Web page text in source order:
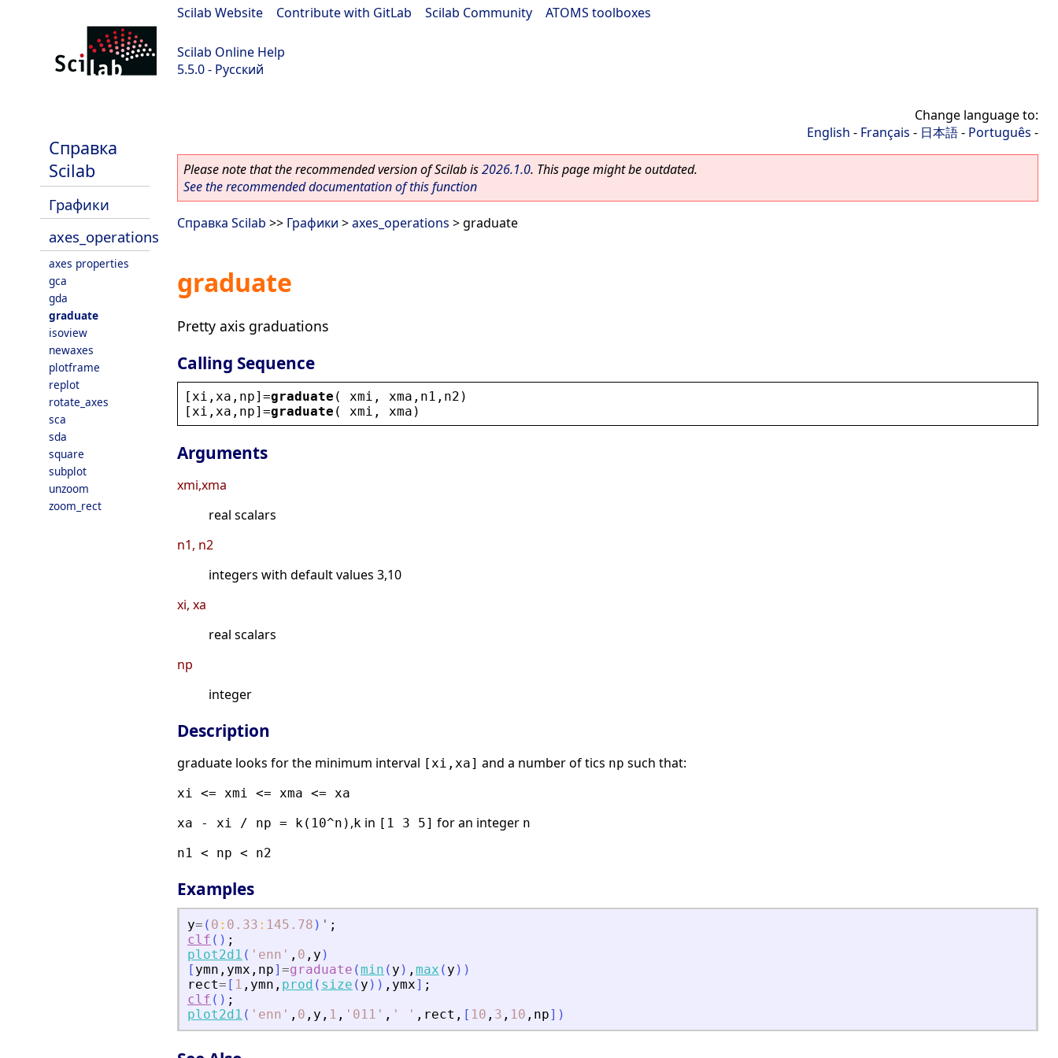
Scilab Website Contribute with GitLab Scilab Community ATOMS toolboxes
Scilab Online Help
5.5.0 - Русский
Справка
Scilab
Графики
axes_operations
axes properties
gca
gda
graduate
isoview
newaxes
plotframe
replot
rotate_axes
sca
sda
square
subplot
unzoom
zoom_rect
Change language to:
English - Français - 日本語- Português -
Please note that the recommended version of Scilab is2026.1.0. This page might be outdated.
See the recommended documentation of this function
Справка Scilab >> Графики >axes_operations > graduate
graduate
Pretty axis graduations
Calling Sequence
[ xi , xa , np]=graduate ( xmi , xma , n1 , n2 )
[ xi , xa , np]=graduate ( xmi , xma )
Arguments
xmi,xma
real scalars
n1, n2
integers with default values 3,10
xi, xa
real scalars
np
integer
Description
graduate looks for the minimum interval [xi,xa] and a number of tics np such that:
xi <= xmi <= xma <= xa
xa - xi / np = k(10^n) , k in [1 3 5] for an integer n
n1 < np < n2
Examples
y= ( 0 : 0.33 : 145.78 ) ' ;
clf ( ) ;
plot2d1 ( ' enn ' , 0 , y )
[ ymn , ymx , np] =graduate (min ( y ) , max ( y ) )
rect= [ 1 , ymn , prod ( size ( y ) ) , ymx] ;
clf ( ) ;
plot2d1 ( ' enn ' , 0 , y , 1 , ' 011 ' , ' ' , rect , [ 10 , 3 , 10 , np] )